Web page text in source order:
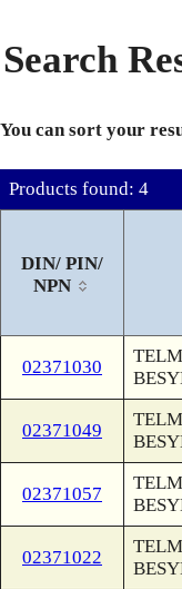
Search
You can sort your
Products found: 4
DIN/ PIN/
NPN
02371030
02371049
02371057
02371022